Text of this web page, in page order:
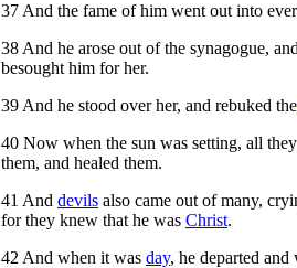
37And the fame of him went out into
38And he arose out of the synagogue,
besought him for her.
39And he stood over her, and rebuked the
40 Now when the sun was setting, all
them, and healed them.
41 And devils also came out of many,
for they knew that he was Christ.
42And when it was day, he departed and